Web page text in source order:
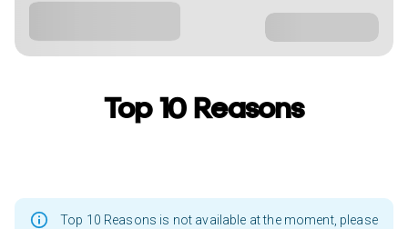
Top 10 Reasons
Top 10 Reasons is not available at the moment, please